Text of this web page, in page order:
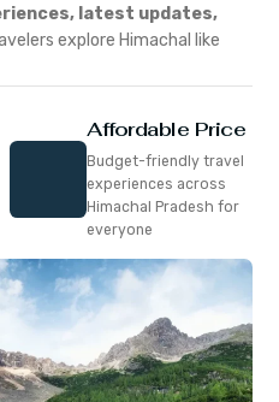
latest updates,
explore Himachal like
Affordable Price
Budget-friendly travel
experiences across
Himachal Pradesh for
everyone